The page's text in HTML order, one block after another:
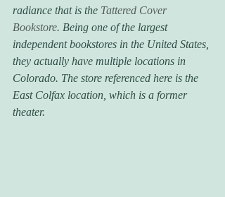
radiance that is the Tattered Cover
Bookstore. Being one of the largest
independent bookstores in the United States,
they actually have multiple locations in
Colorado. The store referenced here is the
East Colfax location, which is a former
theater.